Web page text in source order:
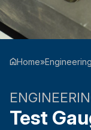
Home»
Test